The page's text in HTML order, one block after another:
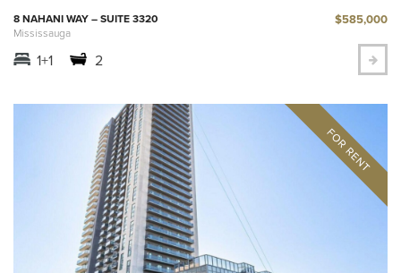
8 NAHANI WAY – SUITE 3320
Mississauga
$585,000
1+1 2